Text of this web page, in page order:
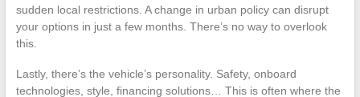
sudden local restrictions. A change in urban policy can disrupt
your options in just a few months. There’s no way to overlook
this.
Lastly, there’s the vehicle’s personality. Safety, onboard
technologies, style, financing solutions… This is often where the